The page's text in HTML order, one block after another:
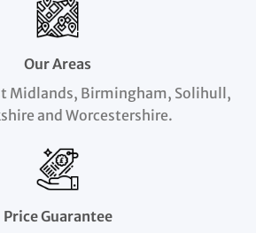
Our Areas
Midlands, Birmingham, Solihull,
and Worcestershire.
Price Guarantee